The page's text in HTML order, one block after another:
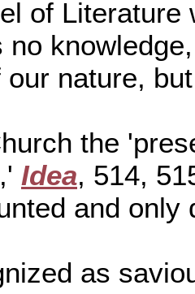
of Literature
knowledge,
our nature,
the
Idea, 514,
and only
as